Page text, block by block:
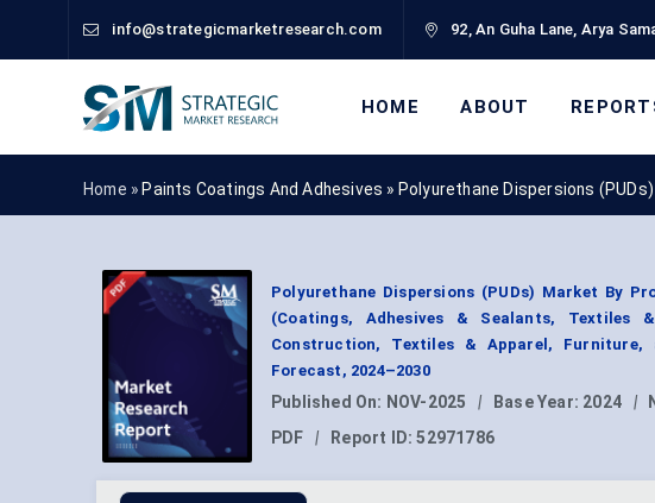
info@strategicmarketresearch.com 92, An Guha Lane, Arya
HOME ABOUT
Home » Paints Coatings And Adhesives » Polyurethane Dispersions
Polyurethane Dispersions (PUDs) Market By
(Coatings, Adhesives & Sealants, Textiles
Construction, Textiles & Apparel, Furniture,
Forecast, 2024–2030
Published On: NOV-2025 | Base Year: 2024 |
PDF
| Report ID:52971786